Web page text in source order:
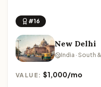
#16
New Delhi
India · South
VALUE:$1,000/mo